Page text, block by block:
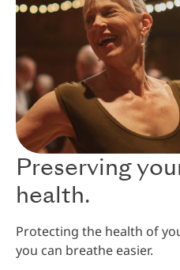
Preserving
health.
Protecting the health of
you can breathe easier.